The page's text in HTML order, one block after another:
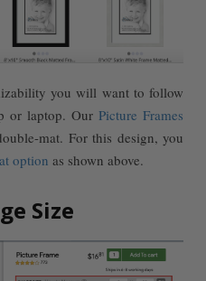
you will want to follow
or laptop. Our Picture Frames
mat. For this design, you
option as shown above.
Size